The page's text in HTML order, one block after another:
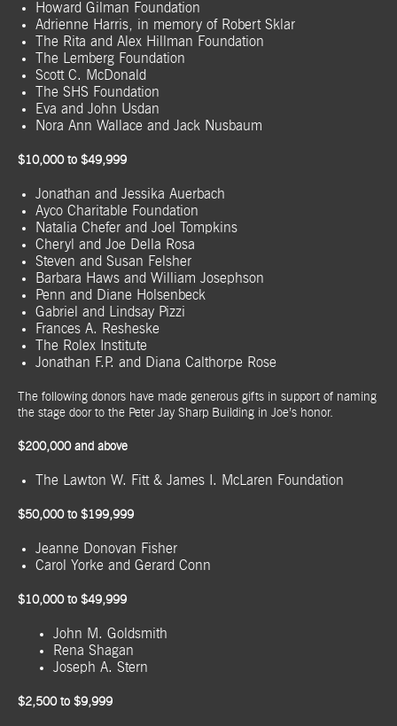
Howard Gilman Foundation
Adrienne Harris, in memory of Robert Sklar
The Rita and Alex Hillman Foundation
The Lemberg Foundation
Scott C. McDonald
The SHS Foundation
Eva and John Usdan
Nora Ann Wallace and Jack Nusbaum
$10,000 to $49,999
Jonathan and Jessika Auerbach
Ayco Charitable Foundation
Natalia Chefer and Joel Tompkins
Cheryl and Joe Della Rosa
Steven and Susan Felsher
Barbara Haws and William Josephson
Penn and Diane Holsenbeck
Gabriel and Lindsay Pizzi
Frances A. Resheske
The Rolex Institute
Jonathan F.P. and Diana Calthorpe Rose
The following donors have made generous gifts in support of naming
the stage door to the Peter Jay Sharp Building in Joe’s honor.
$200,000 and above
The Lawton W. Fitt & James I. McLaren Foundation
$50,000 to $199,999
Jeanne Donovan Fisher
Carol Yorke and Gerard Conn
$10,000 to $49,999
John M. Goldsmith
Rena Shagan
Joseph A. Stern
$2,500 to $9,999